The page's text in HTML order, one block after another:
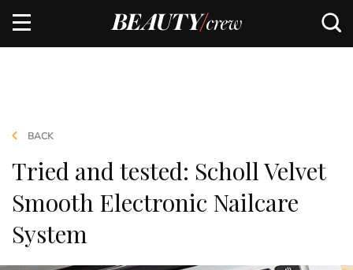
BACK
Tried and tested: Scholl Velvet
Smooth Electronic Nailcare
System